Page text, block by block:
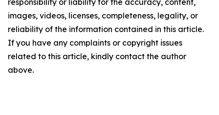
responsibility or liability for the accuracy, content,
images, videos, licenses, completeness, legality, or
reliability of the information contained in this article.
If you have any complaints or copyright issues
related to this article, kindly contact the author
above.